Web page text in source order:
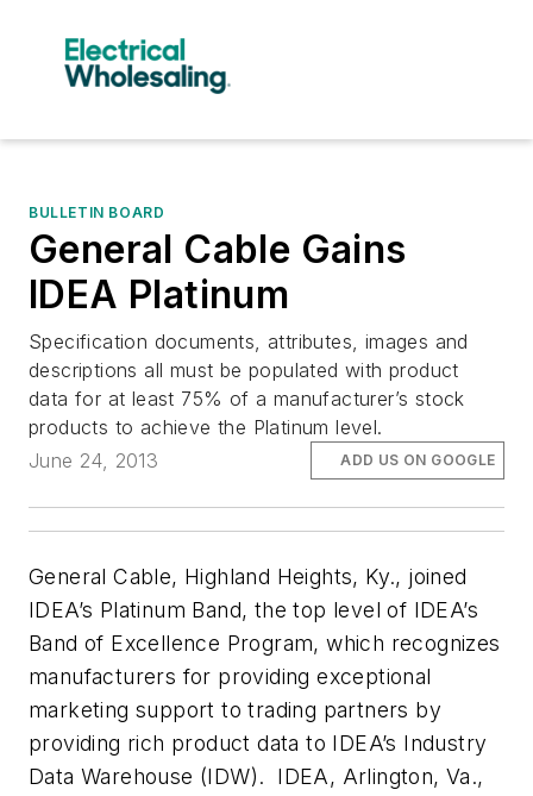
BULLETIN BOARD
General Cable Gains
IDEA Platinum
Specification documents, attributes, images and
descriptions all must be populated with product
data for at least 75% of a manufacturer’s stock
products to achieve the Platinum level.
June 24, 2013
ADD US ON GOOGLE
General Cable, Highland Heights, Ky., joined
IDEA’s Platinum Band, the top level of IDEA’s
Band of Excellence Program, which recognizes
manufacturers for providing exceptional
marketing support to trading partners by
providing rich product data to IDEA’s Industry
Data Warehouse (IDW). IDEA, Arlington, Va.,